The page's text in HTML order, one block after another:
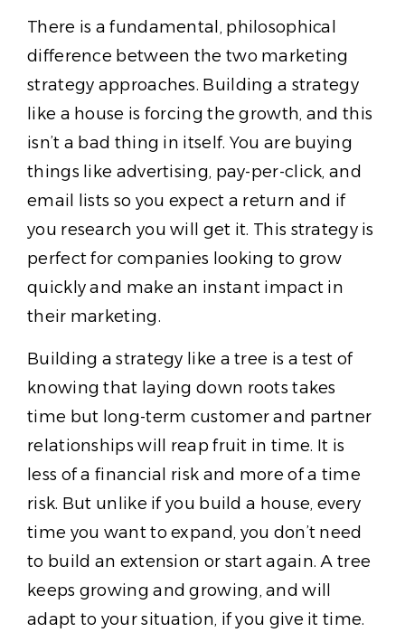
There is a fundamental, philosophical
difference between the two marketing
strategy approaches. Building a strategy
like a house is forcing the growth, and this
isn’t a bad thing in itself. You are buying
things like advertising, pay-per-click, and
email lists so you expect a return and if
you research you will get it. This strategy is
perfect for companies looking to grow
quickly and make an instant impact in
their marketing.
Building a strategy like a tree is a test of
knowing that laying down roots takes
time but long-term customer and partner
relationships will reap fruit in time. It is
less of a financial risk and more of a time
risk. But unlike if you build a house, every
time you want to expand, you don’t need
to build an extension or start again. A tree
keeps growing and growing, and will
adapt to your situation, if you give it time.